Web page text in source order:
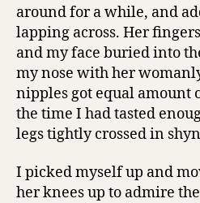
around for a while, and
lapping across. Her
and my face buried into
my nose with her
nipples got equal amount
the time I had tasted
legs tightly crossed in
I picked myself up and
her knees up to admire